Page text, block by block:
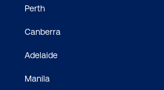
Perth
Canberra
Adelaide
Manila